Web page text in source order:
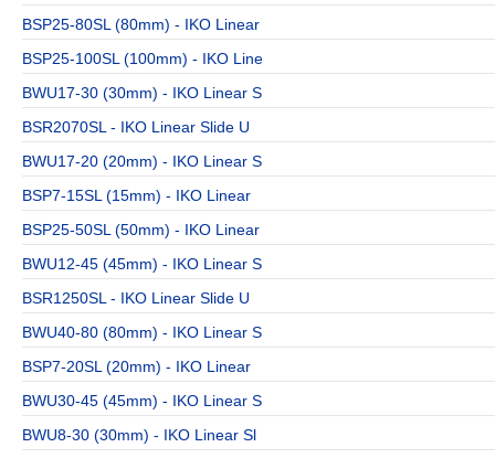
BSP25-80SL (80mm) - IKO Linear
BSP25-100SL (100mm) - IKO Line
BWU17-30 (30mm) - IKO Linear S
BSR2070SL - IKO Linear Slide U
BWU17-20 (20mm) - IKO Linear S
BSP7-15SL (15mm) - IKO Linear
BSP25-50SL (50mm) - IKO Linear
BWU12-45 (45mm) - IKO Linear S
BSR1250SL - IKO Linear Slide U
BWU40-80 (80mm) - IKO Linear S
BSP7-20SL (20mm) - IKO Linear
BWU30-45 (45mm) - IKO Linear S
BWU8-30 (30mm) - IKO Linear Sl